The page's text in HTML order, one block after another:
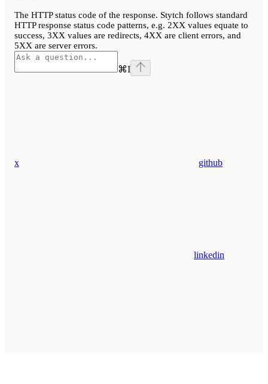
The HTTP status code of the response. Stytch follows standard
HTTP response status code patterns, e.g. 2XX values equate to
success, 3XX values are redirects, 4XX are client errors, and
5XX are server errors.
⌘I
x github
linkedin